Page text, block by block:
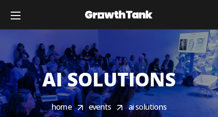
AI SOLUTIONS
home events ai solutions